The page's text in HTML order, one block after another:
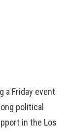
a Friday event
political
in the Los